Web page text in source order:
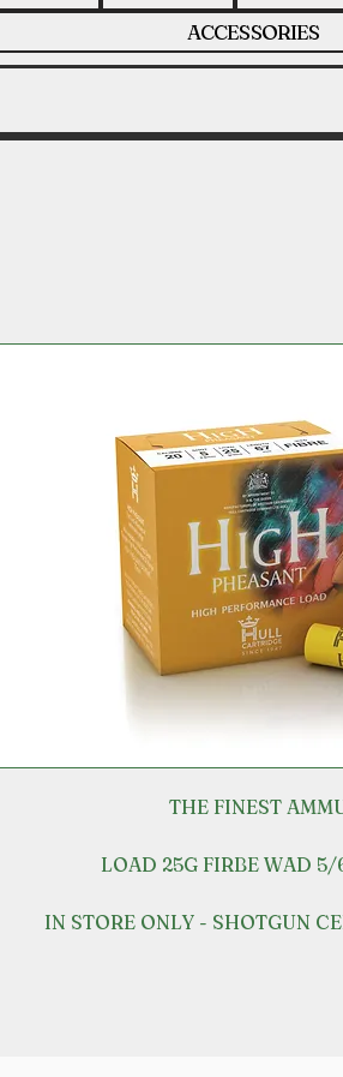
ACCESSORIES
THE FINEST
LOAD 25G FIRBE WAD
IN STORE ONLY - SHOTGUN